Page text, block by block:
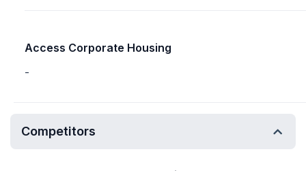
Access Corporate Housing
-
Competitors